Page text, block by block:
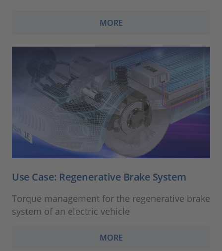
MORE
Use Case: Regenerative Brake System
Torque management for the regenerative brake
system of an electric vehicle
MORE